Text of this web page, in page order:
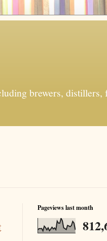
brewers, distillers,
Pageviews last month